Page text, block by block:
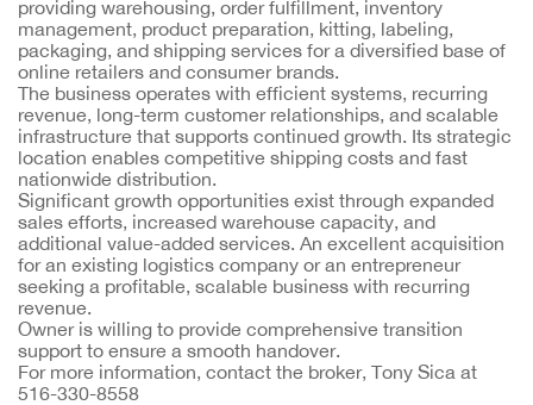
providing warehousing, order fulfillment, inventory
management, product preparation, kitting, labeling,
packaging, and shipping services for a diversified base of
online retailers and consumer brands.
The business operates with efficient systems, recurring
revenue, long-term customer relationships, and scalable
infrastructure that supports continued growth. Its strategic
location enables competitive shipping costs and fast
nationwide distribution.
Significant growth opportunities exist through expanded
sales efforts, increased warehouse capacity, and
additional value-added services. An excellent acquisition
for an existing logistics company or an entrepreneur
seeking a profitable, scalable business with recurring
revenue.
Owner is willing to provide comprehensive transition
support to ensure a smooth handover.
For more information, contact the broker, Tony Sica at
516-330-8558